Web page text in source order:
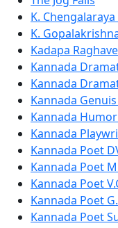
K.
K.
Kadapa
Kannada
Kannada
Kannada
Kannada
Kannada
Kannada Poet
Kannada Poet
Kannada Poet
Kannada Poet
Kannada Poet